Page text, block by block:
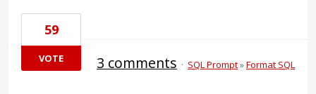
59
VOTE 3 comments · SQL Prompt»Format SQL